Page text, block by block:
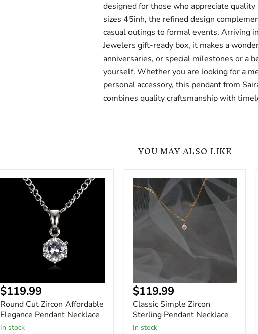
designed for those who appreciate
sizes 45inh, the refined design
casual outings to formal events. Arriving
Jewelers gift-ready box, it makes a
anniversaries, or special milestones or a
yourself. Whether you are looking for a
personal accessory, this pendant from
combines quality craftsmanship with
YOU MAY ALSO LIKE
Round
Current
price
$119.99
Round Cut Zircon Affordable
Elegance Pendant Necklace
In stock
Classic
Simple
Zircon
Sterling
Pendant
Current
price
$119.99
Classic Simple Zircon
Sterling Pendant Necklace
In stock